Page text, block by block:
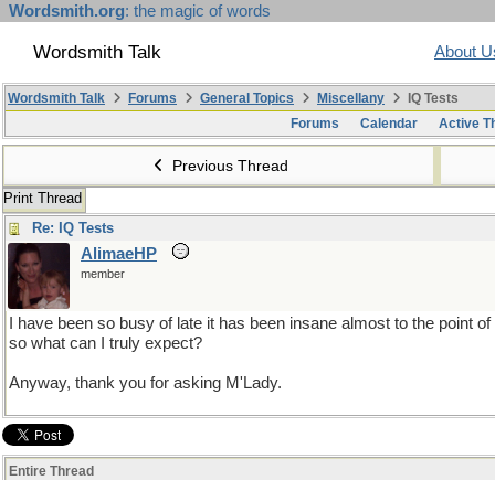
Wordsmith.org: the magic of words
Wordsmith Talk About
Wordsmith Talk Forums General Topics Miscellany
IQ Tests
Forums
Calendar Active
Previous Thread
Print Thread
Re: IQ Tests
AlimaeHP
member
I have been so busy of late it has been insane almost to the point
so what can I truly expect?
Anyway, thank you for asking M'Lady.
Entire Thread